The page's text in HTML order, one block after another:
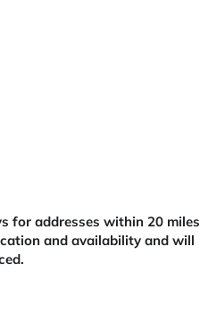
for addresses within 20 miles
and availability and will